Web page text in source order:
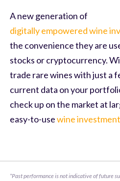
A new generation of
digitally empowered wine
the convenience they are
stocks or cryptocurrency.
trade rare wines with just a
current data on your
check up on the market at
easy-to-usewine
*Past performance is not indicative of future